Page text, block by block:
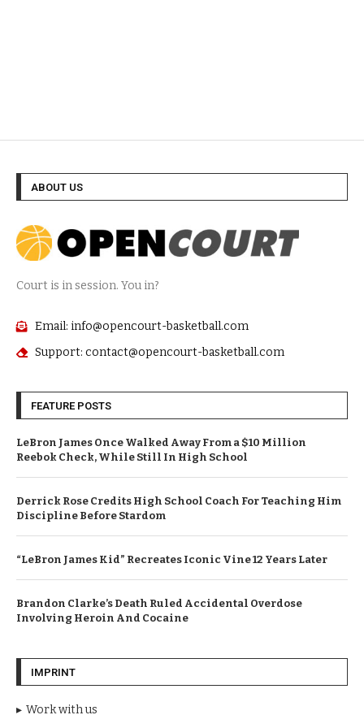
ABOUT US
Court is in session. You in?
Email: info@opencourt-basketball.com
Support: contact@opencourt-basketball.com
FEATURE POSTS
LeBron James Once Walked Away From a $10 Million
Reebok Check, While Still In High School
Derrick Rose Credits High School Coach For Teaching Him
Discipline Before Stardom
“LeBron James Kid” Recreates Iconic Vine 12 Years Later
Brandon Clarke’s Death Ruled Accidental Overdose
Involving Heroin And Cocaine
IMPRINT
Work with us